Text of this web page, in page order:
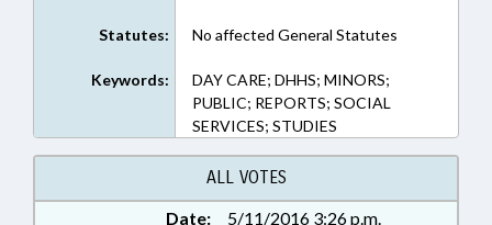
Statutes: No affected General Statutes
Keywords:
DAY CARE; DHHS; MINORS;
PUBLIC; REPORTS; SOCIAL
SERVICES; STUDIES
ALL VOTES
Date:
5/11/2016 3:26 p.m.